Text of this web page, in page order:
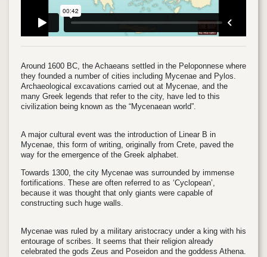
Around 1600 BC, the Achaeans settled in the Peloponnese where
they founded a number of cities including Mycenae and Pylos.
Archaeological excavations carried out at Mycenae, and the
many Greek legends that refer to the city, have led to this
civilization being known as the “Mycenaean world”.
A major cultural event was the introduction of Linear B in
Mycenae, this form of writing, originally from Crete, paved the
way for the emergence of the Greek alphabet.
Towards 1300, the city Mycenae was surrounded by immense
fortifications. These are often referred to as ‘Cyclopean’,
because it was thought that only giants were capable of
constructing such huge walls.
Mycenae was ruled by a military aristocracy under a king with his
entourage of scribes. It seems that their religion already
celebrated the gods Zeus and Poseidon and the goddess Athena.